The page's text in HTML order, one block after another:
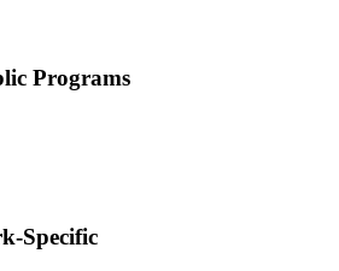
Programs
Specific